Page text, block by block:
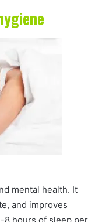
mental health. It
and improves
8 hours of sleep per